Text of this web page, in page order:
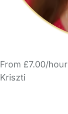
From £7.00/hour
Kriszti